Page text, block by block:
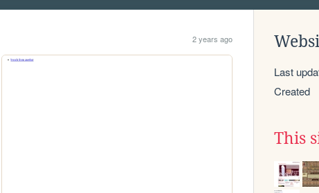
2 years ago
Last
Created
This